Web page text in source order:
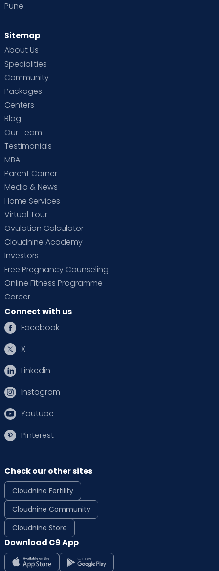
Pune
Sitemap
About Us
Specialities
Community
Packages
Centers
Blog
Our Team
Testimonials
MBA
Parent Corner
Media & News
Home Services
Virtual Tour
Ovulation Calculator
Cloudnine Academy
Investors
Free Pregnancy Counseling
Online Fitness Programme
Career
Connect with us
Facebook
X
Linkedin
Instagram
Youtube
Pinterest
Check our other sites
Cloudnine Fertility
Cloudnine Community
Cloudnine Store
Download C9 App